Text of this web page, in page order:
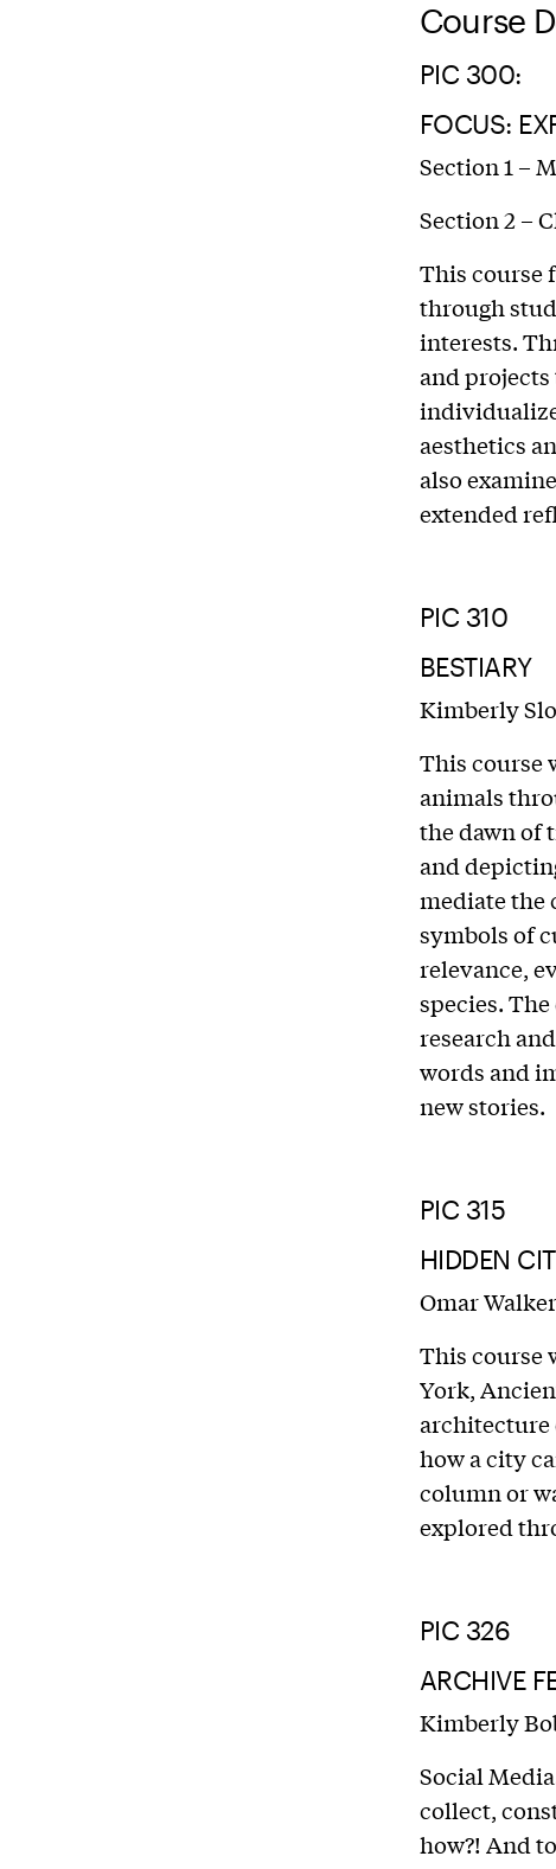
Course
PIC 300:
FOCUS:
Section 1 –
Section 2 –
This course
through
interests.
and
aesthetics
also
extended
PIC 310
BESTIARY
Kimberly
This course
animals
the dawn of
and
mediate the
symbols of
relevance,
species.
research
words and
new stories.
PIC 315
HIDDEN
Omar Walker
This course
York,
architecture
how a city
column or
explored
PIC 326
ARCHIVE
Kimberly
Social
collect,
how?! And